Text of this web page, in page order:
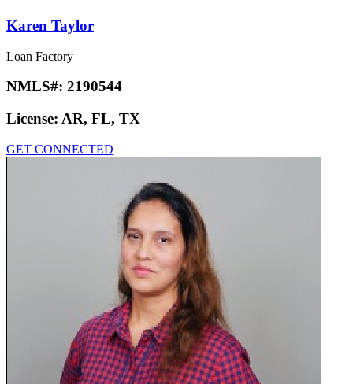
Karen Taylor
Loan Factory
NMLS#: 2190544
License: AR, FL, TX
GET CONNECTED